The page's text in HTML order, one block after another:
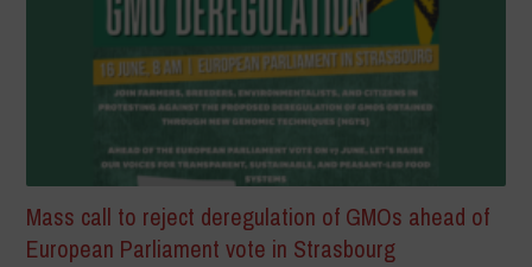
Mass call to reject deregulation of GMOs ahead of
European Parliament vote in Strasbourg